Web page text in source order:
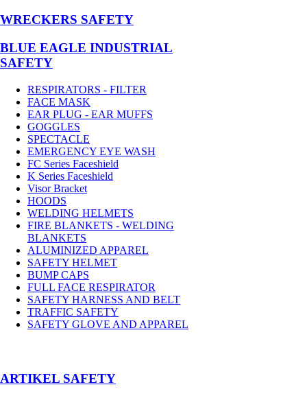
WRECKERS SAFETY
BLUE EAGLE INDUSTRIAL
SAFETY
RESPIRATORS - FILTER
FACE MASK
EAR PLUG - EAR MUFFS
GOGGLES
SPECTACLE
EMERGENCY EYE WASH
FC Series Faceshield
K Series Faceshield
Visor Bracket
HOODS
WELDING HELMETS
FIRE BLANKETS - WELDING
BLANKETS
ALUMINIZED APPAREL
SAFETY HELMET
BUMP CAPS
FULL FACE RESPIRATOR
SAFETY HARNESS AND BELT
TRAFFIC SAFETY
SAFETY GLOVE AND APPAREL
­ARTIKEL SAFETY